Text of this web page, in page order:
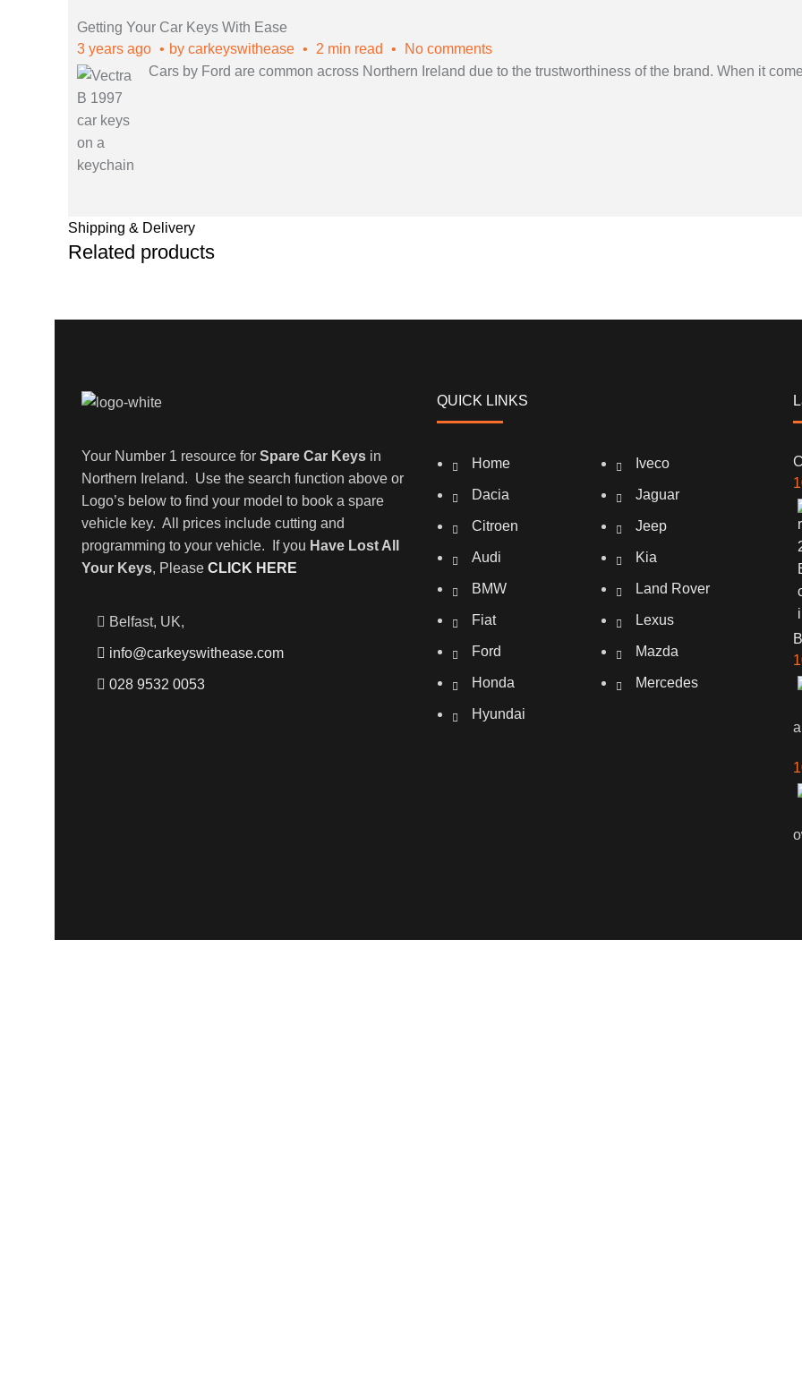
Getting Your Car Keys With Ease
3 years ago
by carkeyswithease 2 min read
No comments
Cars by Ford are common across Northern Ireland due to the trustworthiness of the brand. When it
Shipping & Delivery
Related products
Your Number 1 resource for Spare Car Keys in
Northern Ireland. Use the search function above or
Logo’s below to find your model to book a spare
vehicle key. All prices include cutting and
programming to your vehicle. If you Have Lost All
Your Keys, Please CLICK HERE
Belfast, UK,
info@carkeyswithease.com
028 9532 0053
QUICK LINKS
Home
Dacia
Citroen
Audi
BMW
Fiat
Ford
Honda
Hyundai
Iveco
Jaguar
Jeep
Kia
Land Rover
Lexus
Mazda
Mercedes